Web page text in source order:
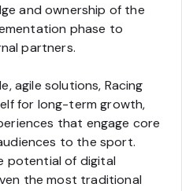
and ownership of the
phase to
partners.
agile solutions, Racing
for long-term growth,
that engage core
to the sport.
potential of digital
the most traditional